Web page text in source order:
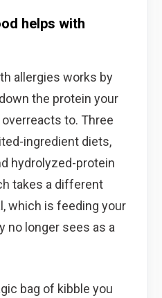
helps with
allergies works by
the protein your
to. Three
ingredient diets,
hydrolyzed-protein
takes a different
which is feeding your
no longer sees as a
bag of kibble you